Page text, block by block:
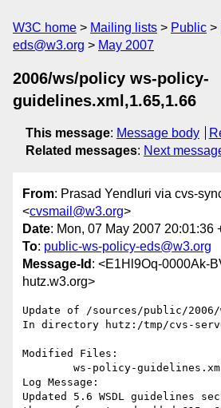
W3C home Mailing lists Public
eds@w3.org
May 2007
2006/ws/policy ws-policy-
guidelines.xml,1.65,1.66
This message: Message body
Related messages: Next
From: Prasad Yendluri via cvs-
<cvsmail@w3.org>
Date: Mon, 07 May 2007 20:01:36
To: public-ws-policy-eds@w3.org
Message-Id : <E1Hl9Oq-0000Ak-
hutz.w3.org>
Update of /sources/public/
In directory hutz:/tmp/cvs-
Modified Files:
Log Message:
Updated 5.6 WSDL guidelines